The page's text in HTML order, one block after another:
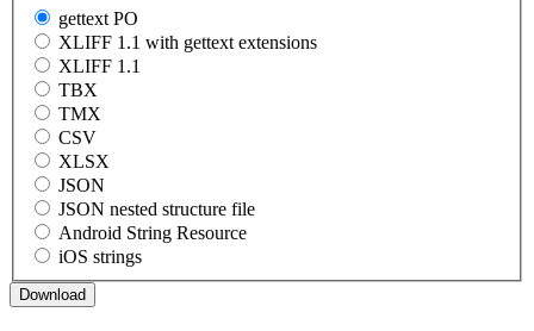
gettext PO
XLIFF 1.1 with gettext extensions
XLIFF 1.1
TBX
TMX
CSV
XLSX
JSON
JSON nested structure file
Android String Resource
iOS strings